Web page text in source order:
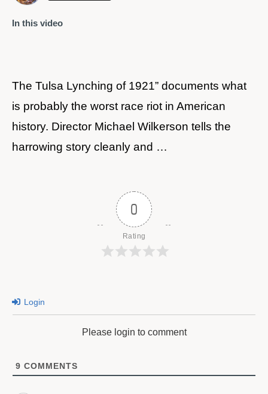
In this video
The Tulsa Lynching of 1921” documents what
is probably the worst race riot in American
history. Director Michael Wilkerson tells the
harrowing story cleanly and …
0
Rating
Login
Please login to comment
9 COMMENTS